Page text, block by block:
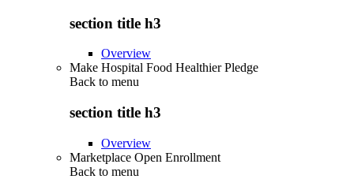
section title h3
Overview
Make Hospital Food Healthier Pledge
Back to menu
section title h3
Overview
Marketplace Open Enrollment
Back to menu